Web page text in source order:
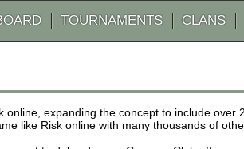
TOURNAMENTS CLANS
expanding the concept to include
like Risk online with many thousands of